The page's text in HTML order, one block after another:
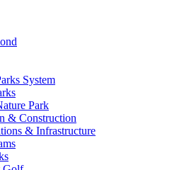
System
Park
& Construction
& Infrastructure